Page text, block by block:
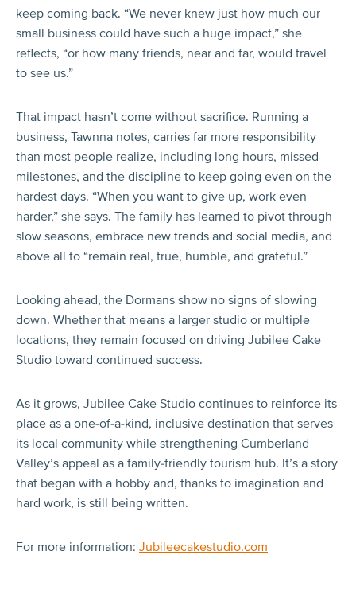
keep coming back. “We never knew just how much our
small business could have such a huge impact,” she
reflects, “or how many friends, near and far, would travel
to see us.”
That impact hasn’t come without sacrifice. Running a
business, Tawnna notes, carries far more responsibility
than most people realize, including long hours, missed
milestones, and the discipline to keep going even on the
hardest days. “When you want to give up, work even
harder,” she says. The family has learned to pivot through
slow seasons, embrace new trends and social media, and
above all to “remain real, true, humble, and grateful.”
Looking ahead, the Dormans show no signs of slowing
down. Whether that means a larger studio or multiple
locations, they remain focused on driving Jubilee Cake
Studio toward continued success.
As it grows, Jubilee Cake Studio continues to reinforce its
place as a one-of-a-kind, inclusive destination that serves
its local community while strengthening Cumberland
Valley’s appeal as a family-friendly tourism hub. It’s a story
that began with a hobby and, thanks to imagination and
hard work, is still being written.
For more information: Jubileecakestudio.com